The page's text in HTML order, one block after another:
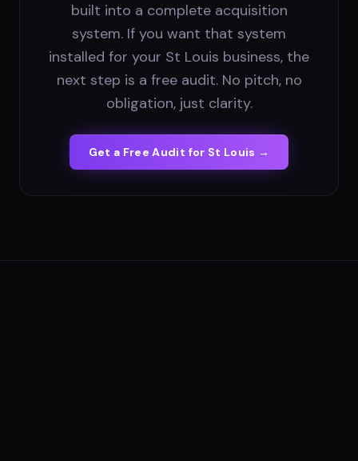
built into a complete acquisition
system. If you want that system
installed for your St Louis business, the
next step is a free audit. No pitch, no
obligation, just clarity.
Get a Free Audit for St Louis →